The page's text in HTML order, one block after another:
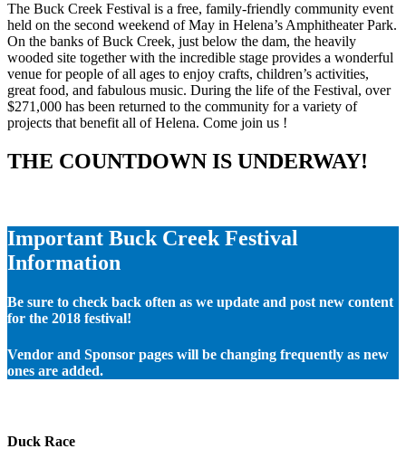
The Buck Creek Festival is a free, family-friendly community event
held on the second weekend of May in Helena’s Amphitheater Park.
On the banks of Buck Creek, just below the dam, the heavily
wooded site together with the incredible stage provides a wonderful
venue for people of all ages to enjoy crafts, children’s activities,
great food, and fabulous music. During the life of the Festival, over
$271,000 has been returned to the community for a variety of
projects that benefit all of Helena. Come join us !
THE COUNTDOWN IS UNDERWAY!
Important Buck Creek Festival
Information
Be sure to check back often as we update and post new content
for the 2018 festival!
Vendor and Sponsor pages will be changing frequently as new
ones are added.
Duck Race